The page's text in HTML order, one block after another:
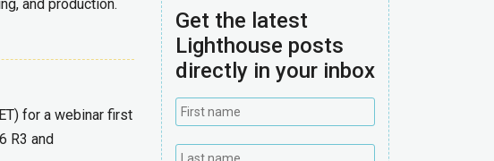
and production.
for a webinar first
R3 and
Get the latest
Lighthouse posts
directly in your inbox